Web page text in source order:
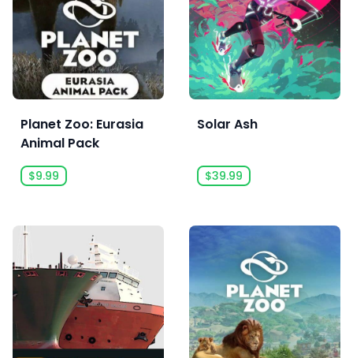
Planet Zoo: Eurasia
Animal Pack
$9.99
Solar Ash
$39.99